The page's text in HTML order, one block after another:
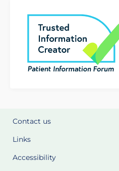
Contact us
Links
Accessibility